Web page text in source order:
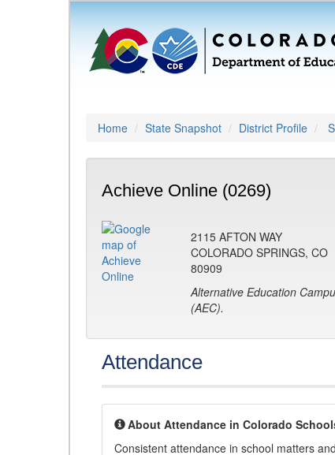
Home State Snapshot District Profile
Achieve Online (0269)
2115 AFTON WAY
COLORADO SPRINGS, CO
80909
Alternative Education
(AEC).
Attendance
About Attendance in Colorado
Consistent attendance in school matters